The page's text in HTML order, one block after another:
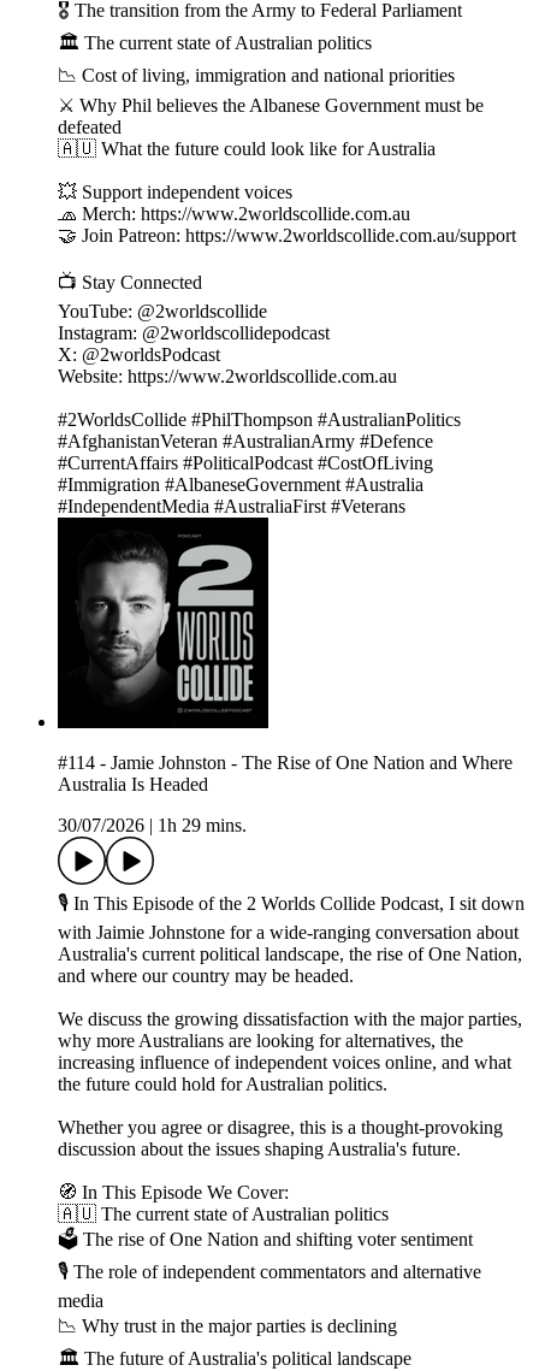
🎖 The transition from the Army to Federal Parliament
🏛 The current state of Australian politics
📉 Cost of living, immigration and national priorities
⚔️ Why Phil believes the Albanese Government must be
defeated
🇦🇺 What the future could look like for Australia
💥 Support independent voices
🧢 Merch: https://www.2worldscollide.com.au
🤝 Join Patreon: https://www.2worldscollide.com.au/support
📺 Stay Connected
YouTube: @2worldscollide
Instagram: @2worldscollidepodcast
X: @2worldsPodcast
Website: https://www.2worldscollide.com.au
#2WorldsCollide #PhilThompson #AustralianPolitics
#AfghanistanVeteran #AustralianArmy #Defence
#CurrentAffairs #PoliticalPodcast #CostOfLiving
#Immigration #AlbaneseGovernment #Australia
#IndependentMedia #AustraliaFirst #Veterans
#114 - Jamie Johnston - The Rise of One Nation and Where
Australia Is Headed
30/07/2026
1h 29 mins.
🎙 In This Episode of the 2 Worlds Collide Podcast, I sit down
with Jaimie Johnstone for a wide-ranging conversation about
Australia's current political landscape, the rise of One Nation,
and where our country may be headed.
We discuss the growing dissatisfaction with the major parties,
why more Australians are looking for alternatives, the
increasing influence of independent voices online, and what
the future could hold for Australian politics.
Whether you agree or disagree, this is a thought-provoking
discussion about the issues shaping Australia's future.
🧭 In This Episode We Cover:
🇦🇺 The current state of Australian politics
🗳 The rise of One Nation and shifting voter sentiment
🎙 The role of independent commentators and alternative
media
📉 Why trust in the major parties is declining
🏛 The future of Australia's political landscape